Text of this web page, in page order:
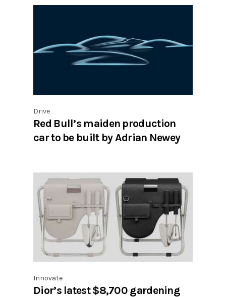
Drive
Red Bull’s maiden production
car to be built by Adrian Newey
Innovate
Dior’s latest $8,700 gardening